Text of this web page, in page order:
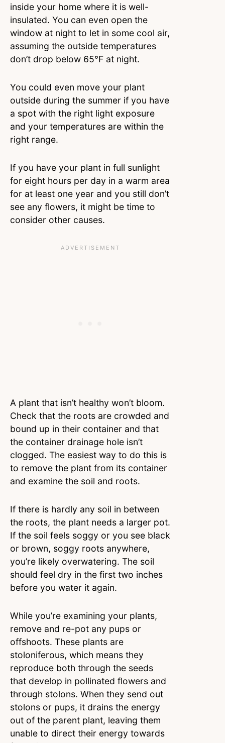
inside your home where it is well-
insulated. You can even open the
window at night to let in some cool air,
assuming the outside temperatures
don’t drop below 65°F at night.
You could even move your plant
outside during the summer if you have
a spot with the right light exposure
and your temperatures are within the
right range.
If you have your plant in full sunlight
for eight hours per day in a warm area
for at least one year and you still don’t
see any flowers, it might be time to
consider other causes.
A plant that isn’t healthy won’t bloom.
Check that the roots are crowded and
bound up in their container and that
the container drainage hole isn’t
clogged. The easiest way to do this is
to remove the plant from its container
and examine the soil and roots.
If there is hardly any soil in between
the roots, the plant needs a larger pot.
If the soil feels soggy or you see black
or brown, soggy roots anywhere,
you’re likely overwatering. The soil
should feel dry in the first two inches
before you water it again.
While you’re examining your plants,
remove and re-pot any pups or
offshoots. These plants are
stoloniferous, which means they
reproduce both through the seeds
that develop in pollinated flowers and
through stolons. When they send out
stolons or pups, it drains the energy
out of the parent plant, leaving them
unable to direct their energy towards